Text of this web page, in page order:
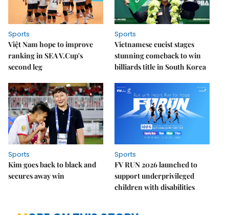
Sports
Việt Nam hope to improve
ranking in SEA V.Cup's
second leg
Sports
Vietnamese cueist stages
stunning comeback to win
billiards title in South Korea
Sports
Kim goes back to black and
secures away win
Sports
FV RUN 2026 launched to
support underprivileged
children with disabilities